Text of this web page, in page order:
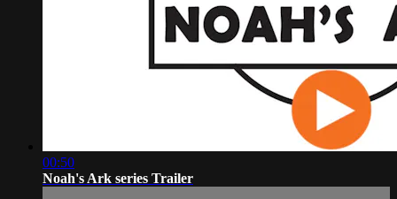
00:50
Noah's Ark series Trailer